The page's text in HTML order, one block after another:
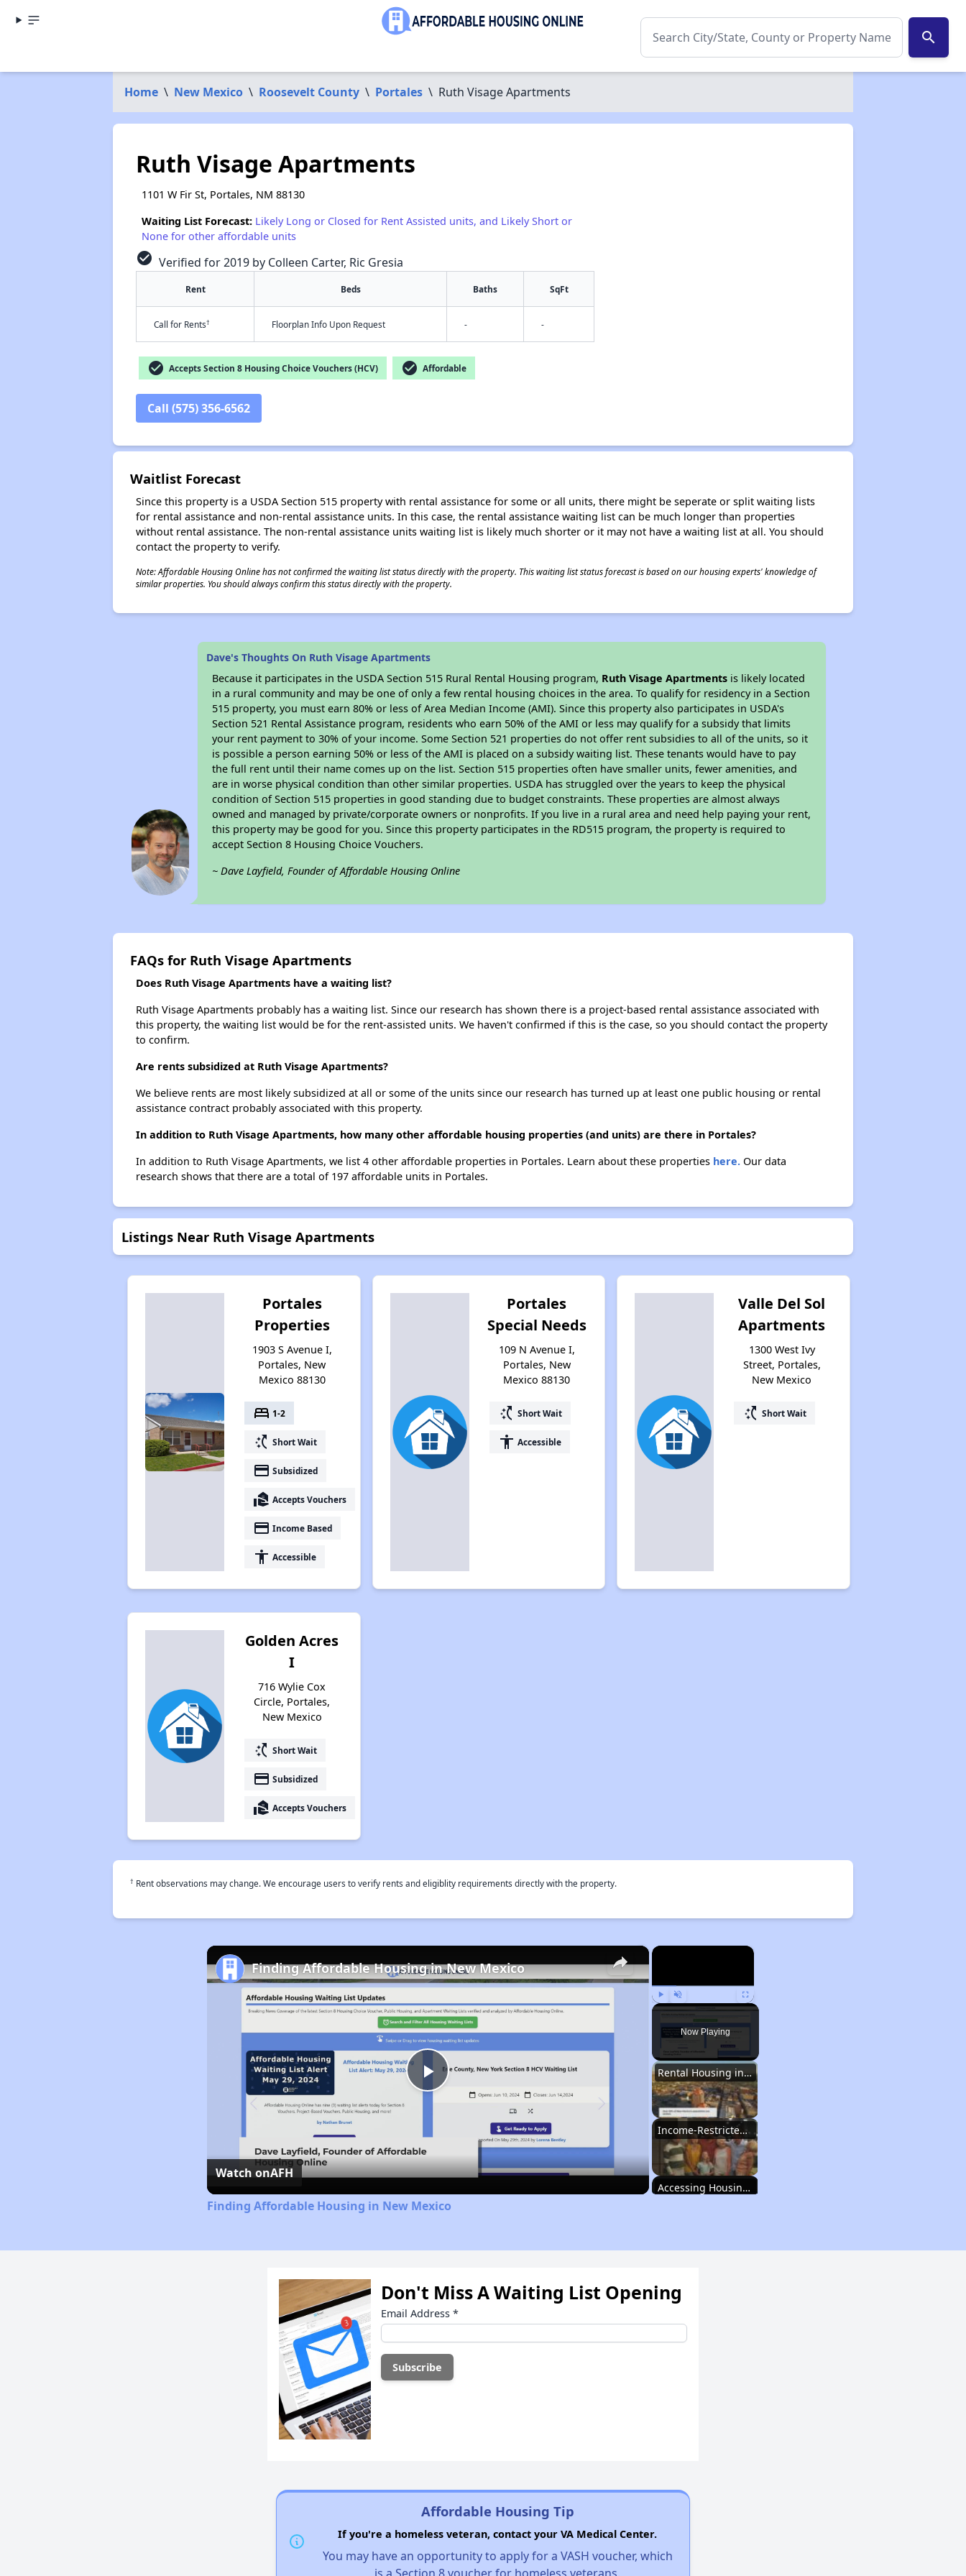
search
Home \ New Mexico \ Roosevelt County \ Portales \ Ruth Visage Apartments
Ruth Visage Apartments
1101 W Fir St, Portales, NM 88130
Waiting List Forecast: Likely Long or Closed for Rent Assisted units, and Likely Short or
None for other affordable units
check_circle Verified for 2019 by Colleen Carter, Ric Gresia
Rent Beds Baths SqFt
Call for Rents† Floorplan Info Upon Request - -
check_circle Accepts Section 8 Housing Choice Vouchers (HCV) check_circle Affordable
Call (575) 356-6562
Waitlist Forecast
Since this property is a USDA Section 515 property with rental assistance for some or all units, there might be seperate or split waiting lists
for rental assistance and non-rental assistance units. In this case, the rental assistance waiting list can be much longer than properties
without rental assistance. The non-rental assistance units waiting list is likely much shorter or it may not have a waiting list at all. You should
contact the property to verify.
Note: Affordable Housing Online has not confirmed the waiting list status directly with the property. This waiting list status forecast is based on our housing experts' knowledge of
similar properties. You should always confirm this status directly with the property.
Dave's Thoughts On Ruth Visage Apartments
Because it participates in the USDA Section 515 Rural Rental Housing program, Ruth Visage Apartments is likely located
in a rural community and may be one of only a few rental housing choices in the area. To qualify for residency in a Section
515 property, you must earn 80% or less of Area Median Income (AMI). Since this property also participates in USDA's
Section 521 Rental Assistance program, residents who earn 50% of the AMI or less may qualify for a subsidy that limits
your rent payment to 30% of your income. Some Section 521 properties do not offer rent subsidies to all of the units, so it
is possible a person earning 50% or less of the AMI is placed on a subsidy waiting list. These tenants would have to pay
the full rent until their name comes up on the list. Section 515 properties often have smaller units, fewer amenities, and
are in worse physical condition than other similar properties. USDA has struggled over the years to keep the physical
condition of Section 515 properties in good standing due to budget constraints. These properties are almost always
owned and managed by private/corporate owners or nonprofits. If you live in a rural area and need help paying your rent,
this property may be good for you. Since this property participates in the RD515 program, the property is required to
accept Section 8 Housing Choice Vouchers.
~ Dave Layfield, Founder of Affordable Housing Online
FAQs for Ruth Visage Apartments
Does Ruth Visage Apartments have a waiting list?
Ruth Visage Apartments probably has a waiting list. Since our research has shown there is a project-based rental assistance associated with
this property, the waiting list would be for the rent-assisted units. We haven't confirmed if this is the case, so you should contact the property
to confirm.
Are rents subsidized at Ruth Visage Apartments?
We believe rents are most likely subsidized at all or some of the units since our research has turned up at least one public housing or rental
assistance contract probably associated with this property.
In addition to Ruth Visage Apartments, how many other affordable housing properties (and units) are there in Portales?
In addition to Ruth Visage Apartments, we list 4 other affordable properties in Portales. Learn about these properties here.Our data
research shows that there are a total of 197 affordable units in Portales.
Listings Near Ruth Visage Apartments
Portales
Properties
1903 S Avenue I,
Portales, New
Mexico 88130
bed 1-2
switch_access_shortcut Short Wait
payment Subsidized
real_estate_agent Accepts Vouchers
payment Income Based
accessibility Accessible
Portales
Special Needs
109 N Avenue I,
Portales, New
Mexico 88130
switch_access_shortcut Short Wait
accessibility Accessible
Valle Del Sol
Apartments
1300 West Ivy
Street, Portales,
New Mexico
switch_access_shortcut Short Wait
Golden Acres
I
716 Wylie Cox
Circle, Portales,
New Mexico
switch_access_shortcut Short Wait
payment Subsidized
real_estate_agent Accepts Vouchers
† Rent observations may change. We encourage users to verify rents and eligiblity requirements directly with the property.
×
Play Unmute Fullscreen
Now Playing
Rental Housing in New Mexico
Income-Restricted Apartments
Accessing Housing Resources
×
Play
Video
Finding Affordable Housing in New Mexico
Watch onAFH
Finding Affordable Housing in New Mexico
Don't Miss A Waiting List Opening
Email Address *
Affordable Housing Tip
If you're a homeless veteran, contact your VA Medical Center.
You may have an opportunity to apply for a VASH voucher, which